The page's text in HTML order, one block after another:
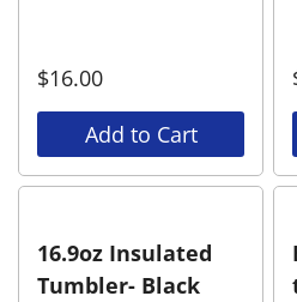
$16.00
Add to Cart
16.9oz Insulated
Tumbler- Black